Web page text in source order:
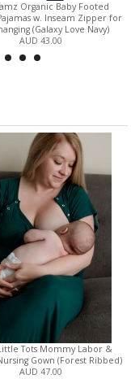
Organic Baby Footed
w. Inseam Zipper for
(Galaxy Love Navy)
AUD 43.00
Tots Mommy Labor &
Gown (Forest Ribbed)
AUD 47.00